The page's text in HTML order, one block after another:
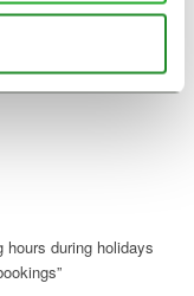
hours during holidays